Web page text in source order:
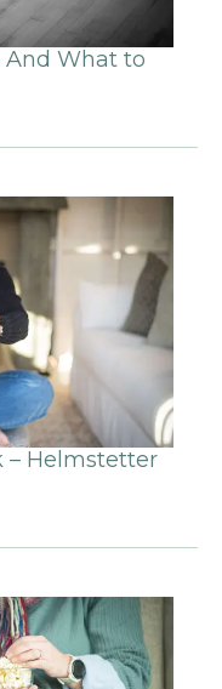
And What to
– Helmstetter